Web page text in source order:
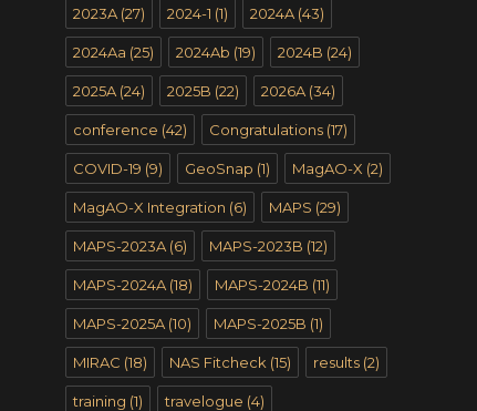
2023A (27) 2024-1 (1) 2024A (43)
2024Aa (25) 2024Ab (19) 2024B (24)
2025A (24) 2025B (22) 2026A (34)
conference (42) Congratulations (17)
COVID-19 (9) GeoSnap (1) MagAO-X (2)
MagAO-X Integration (6) MAPS (29)
MAPS-2023A (6) MAPS-2023B (12)
MAPS-2024A (18) MAPS-2024B (11)
MAPS-2025A (10) MAPS-2025B (1)
MIRAC (18) NAS Fitcheck (15) results (2)
training (1) travelogue (4)